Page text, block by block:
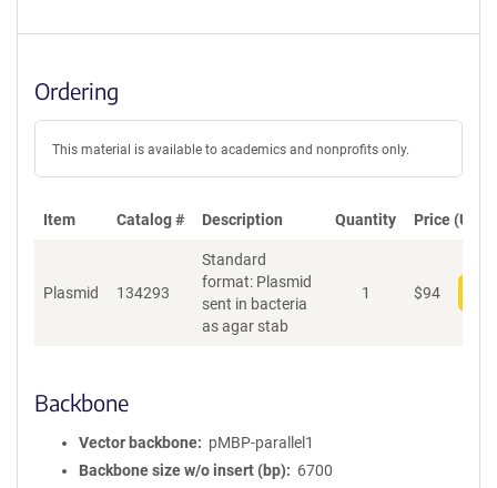
Ordering
This material is available to academics and nonprofits only.
Item Catalog # Description Quantity Price (USD)
Plasmid 134293
Standard
format: Plasmid
sent in bacteria
as agar stab
1 $94
Backbone
Vector backbone
pMBP-parallel1
Backbone size w/o insert (bp)
6700